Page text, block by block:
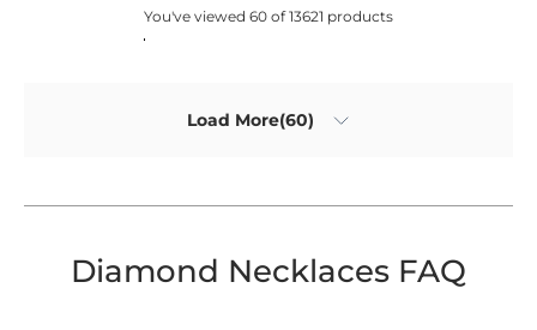
You've viewed 60 of 13621 products
Load More(60)
Diamond Necklaces FAQ